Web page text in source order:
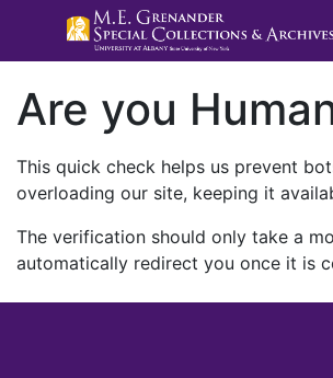
Are you
This quick check helps us prevent
overloading our site, keeping it
The verification should only take a
automatically redirect you once it is